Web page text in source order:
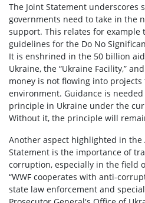
The Joint Statement underscores
governments need to take in the
support. This relates for example
guidelines for the Do No
It is enshrined in the 50 billion
Ukraine, the “Ukraine Facility,”
money is not flowing into
environment. Guidance is
principle in Ukraine under the
Without it, the principle will
Another aspect highlighted in the
Statement is the importance of
corruption, especially in the field
“WWF cooperates with anti-
state law enforcement and